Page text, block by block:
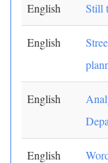
English Still
English
English
English